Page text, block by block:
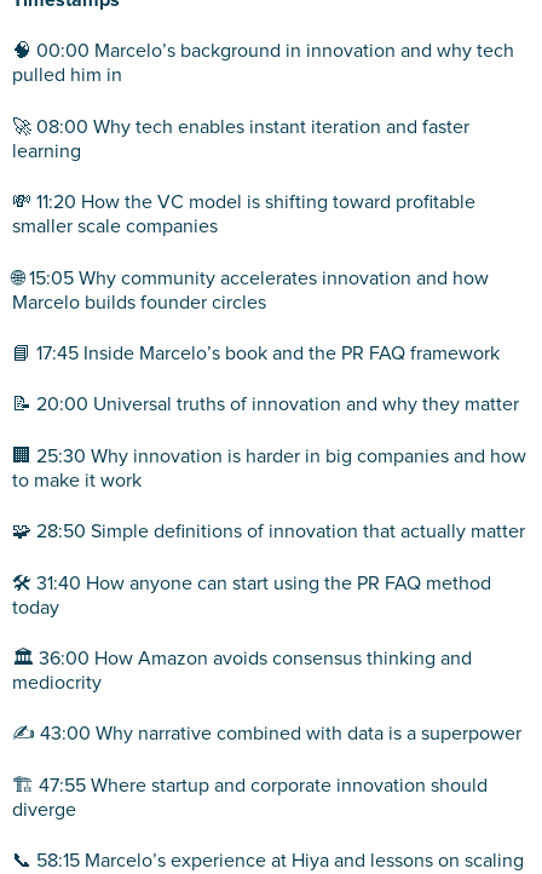
🧠 00:00 Marcelo’s background in innovation and why tech
pulled him in
🚀 08:00 Why tech enables instant iteration and faster
learning
💸 11:20 How the VC model is shifting toward profitable
smaller scale companies
🌐 15:05 Why community accelerates innovation and how
Marcelo builds founder circles
📘 17:45 Inside Marcelo’s book and the PR FAQ framework
📝 20:00 Universal truths of innovation and why they matter
🏢 25:30 Why innovation is harder in big companies and how
to make it work
🧩 28:50 Simple definitions of innovation that actually matter
🛠️ 31:40 How anyone can start using the PR FAQ method
today
🏛️ 36:00 How Amazon avoids consensus thinking and
mediocrity
✍️ 43:00 Why narrative combined with data is a superpower
🏗️ 47:55 Where startup and corporate innovation should
diverge
📞 58:15 Marcelo’s experience at Hiya and lessons on scaling